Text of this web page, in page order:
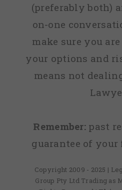
(preferably both)
on-one
make sure you
your options and
means not
Remember: past
guarantee of your
Copyright 2009 - 2025 |
Group Pty Ltd Trading as